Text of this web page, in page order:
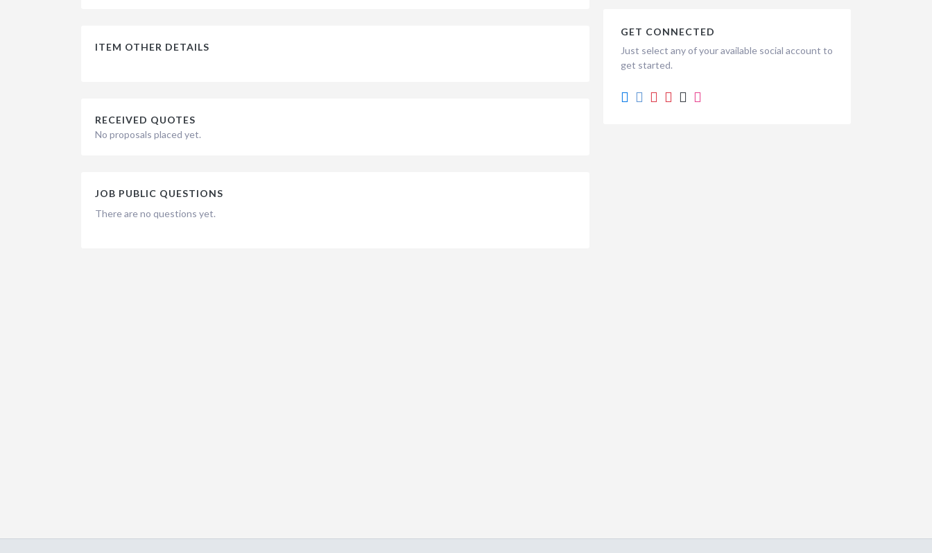
ITEM OTHER DETAILS
RECEIVED QUOTES
No proposals placed yet.
JOB PUBLIC QUESTIONS
There are no questions yet.
GET CONNECTED
Just select any of your available social account to
get started.